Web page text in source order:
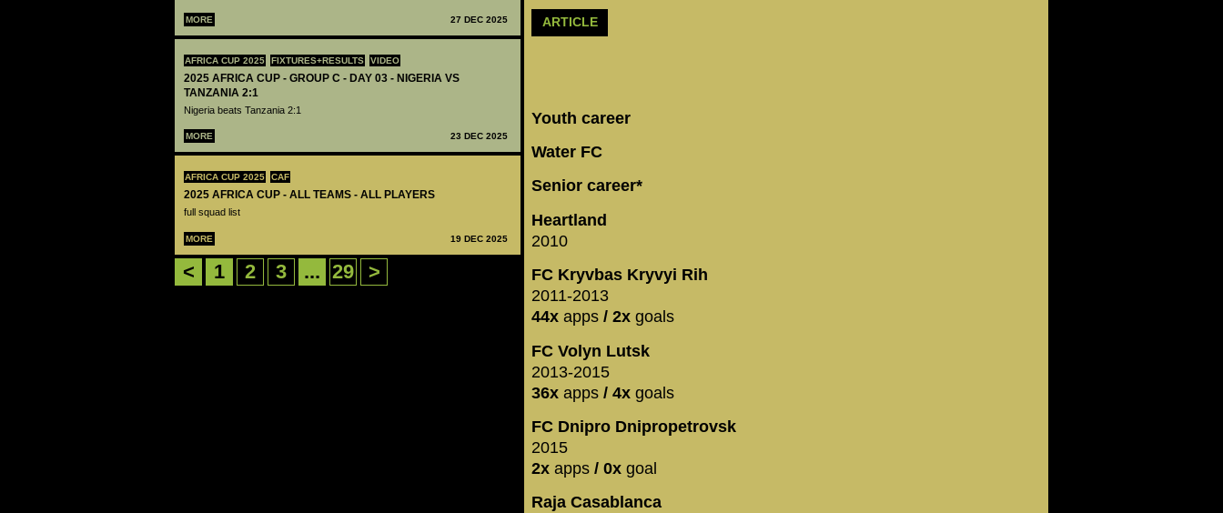
MORE 27 DEC 2025
AFRICA CUP 2025 FIXTURES+RESULTS VIDEO
2025 AFRICA CUP - GROUP C - DAY 03 - NIGERIA VS
TANZANIA 2:1
Nigeria beats Tanzania 2:1
MORE 23 DEC 2025
AFRICA CUP 2025 CAF
2025 AFRICA CUP - ALL TEAMS - ALL PLAYERS
full squad list
MORE 19 DEC 2025
< 1 2 3 ... 29 >
ARTICLE
Youth career
Water FC
Senior career*
Heartland
2010
FC Kryvbas Kryvyi Rih
2011-2013
44x apps / 2x goals
FC Volyn Lutsk
2013-2015
36x apps / 4x goals
FC Dnipro Dnipropetrovsk
2015
2x apps / 0x goal
Raja Casablanca